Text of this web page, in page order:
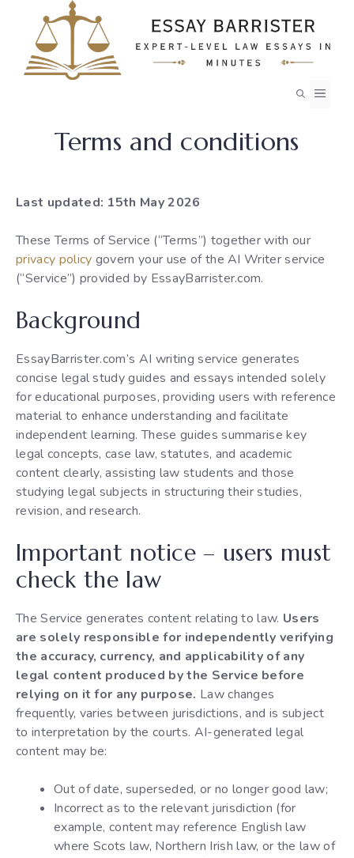
content
Terms and conditions
Last updated: 15th May 2026
These Terms of Service (“Terms”) together with our
privacy policy govern your use of the AI Writer service
(“Service”) provided by EssayBarrister.com.
Background
EssayBarrister.com’s AI writing service generates
concise legal study guides and essays intended solely
for educational purposes, providing users with reference
material to enhance understanding and facilitate
independent learning. These guides summarise key
legal concepts, case law, statutes, and academic
content clearly, assisting law students and those
studying legal subjects in structuring their studies,
revision, and research.
Important notice – users must
check the law
The Service generates content relating to law. Users
are solely responsible for independently verifying
the accuracy, currency, and applicability of any
legal content produced by the Service before
relying on it for any purpose. Law changes
frequently, varies between jurisdictions, and is subject
to interpretation by the courts. AI-generated legal
content may be:
Out of date, superseded, or no longer good law;
Incorrect as to the relevant jurisdiction (for
example, content may reference English law
where Scots law, Northern Irish law, or the law of